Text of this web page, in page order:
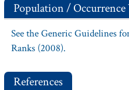
Population /
See the Generic Guidelines
Ranks (2008).
References